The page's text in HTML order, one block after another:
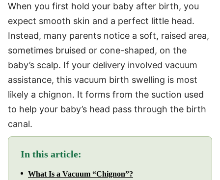
When you first hold your baby after birth, you
expect smooth skin and a perfect little head.
Instead, many parents notice a soft, raised area,
sometimes bruised or cone-shaped, on the
baby’s scalp. If your delivery involved vacuum
assistance, this vacuum birth swelling is most
likely a chignon. It forms from the suction used
to help your baby’s head pass through the birth
canal.
In this article:
What Is a Vacuum “Chignon”?